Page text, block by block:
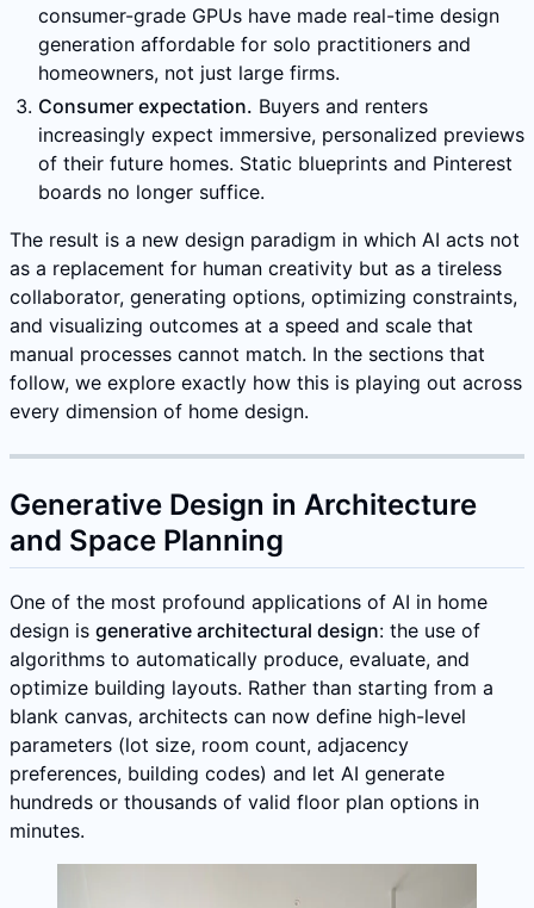
consumer-grade GPUs have made real-time design
generation affordable for solo practitioners and
homeowners, not just large firms.
Consumer expectation. Buyers and renters
increasingly expect immersive, personalized previews
of their future homes. Static blueprints and Pinterest
boards no longer suffice.
The result is a new design paradigm in which AI acts not
as a replacement for human creativity but as a tireless
collaborator, generating options, optimizing constraints,
and visualizing outcomes at a speed and scale that
manual processes cannot match. In the sections that
follow, we explore exactly how this is playing out across
every dimension of home design.
Generative Design in Architecture
and Space Planning
One of the most profound applications of AI in home
design is generative architectural design: the use of
algorithms to automatically produce, evaluate, and
optimize building layouts. Rather than starting from a
blank canvas, architects can now define high-level
parameters (lot size, room count, adjacency
preferences, building codes) and let AI generate
hundreds or thousands of valid floor plan options in
minutes.